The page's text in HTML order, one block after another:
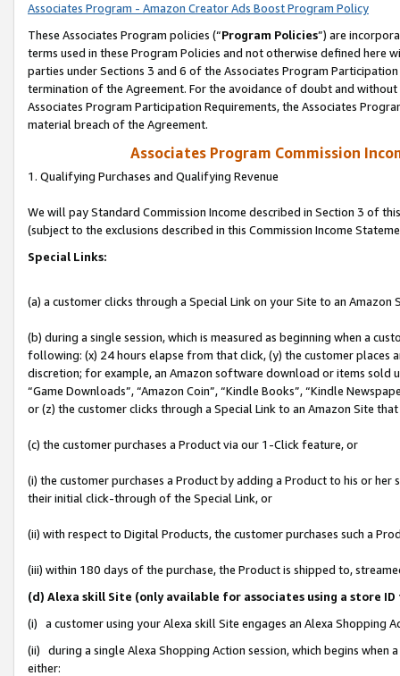
Associates Program - Amazon Creator Ads Boost Program Policy
These Associates Program policies (“Program Policies”) are
terms used in these Program Policies and not otherwise defined
parties under Sections 3 and 6 of the Associates Program
termination of the Agreement. For the avoidance of doubt and
Associates Program Participation Requirements, the Associates
material breach of the Agreement.
Associates Program Commission
1. Qualifying Purchases and Qualifying Revenue
We will pay Standard Commission Income described in Section 3 of
(subject to the exclusions described in this Commission Income
Special Links:
(a) a customer clicks through a Special Link on your Site to an Amazon
(b) during a single session, which is measured as beginning when a
following: (x) 24 hours elapse from that click, (y) the customer
discretion; for example, an Amazon software download or items sold
“Game Downloads”, “Amazon Coin”, “Kindle Books”, “Kindle
or (z) the customer clicks through a Special Link to an Amazon Site
(c) the customer purchases a Product via our 1-Click feature, or
(i) the customer purchases a Product by adding a Product to his or
their initial click-through of the Special Link, or
(ii) with respect to Digital Products, the customer purchases such a
(iii) within 180 days of the purchase, the Product is shipped to,
(d) Alexa skill Site (only available for associates using a store
(i) a customer using your Alexa skill Site engages an Alexa Shopping
(ii) during a single Alexa Shopping Action session, which begins when
either: